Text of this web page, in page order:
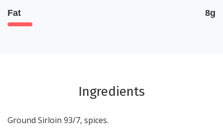
Fat 8g
Ingredients
Ground Sirloin 93/7, spices.